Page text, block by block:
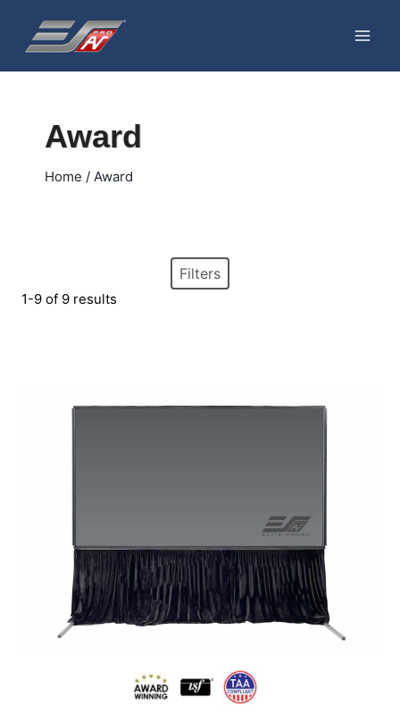
content
Award
Home / Award
Filters
1-9 of 9 results